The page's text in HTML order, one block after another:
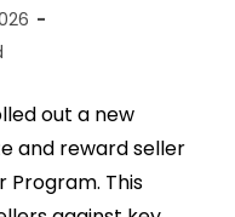
out a new
and reward seller
This